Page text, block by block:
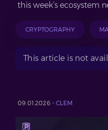
this week’s ecosystem
CRYPTOGRAPHY
This article is not
09.01.2026 - CLEM